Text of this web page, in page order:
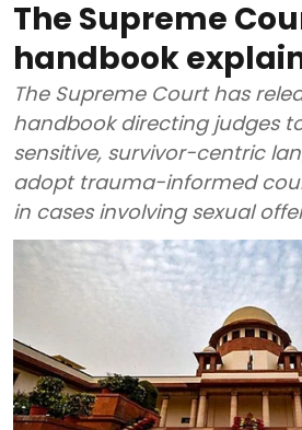
The Supreme
handbook
The Supreme Court has
handbook directing judges
sensitive, survivor-centric
adopt trauma-informed
in cases involving sexual